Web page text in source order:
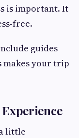
is important. It
free.
guides
makes your trip
little